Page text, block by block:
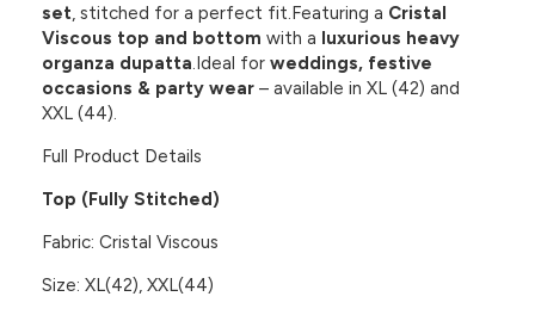
set, stitched for a perfect fit.Featuring a Cristal
Viscous top and bottom with a luxurious heavy
organza dupatta.Ideal for weddings, festive
occasions & party wear – available in XL (42) and
XXL (44).
Full Product Details
Top (Fully Stitched)
Fabric: Cristal Viscous
Size: XL(42), XXL(44)